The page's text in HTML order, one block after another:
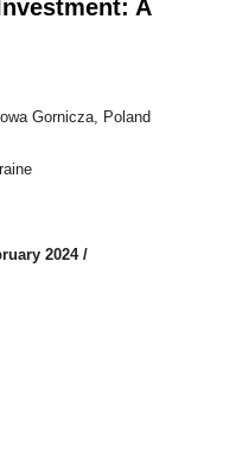
A
Gornicza, Poland
2024/